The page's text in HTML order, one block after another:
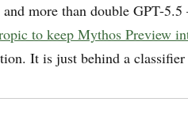
more than double GPT-
to keep Mythos Preview
It is just behind a